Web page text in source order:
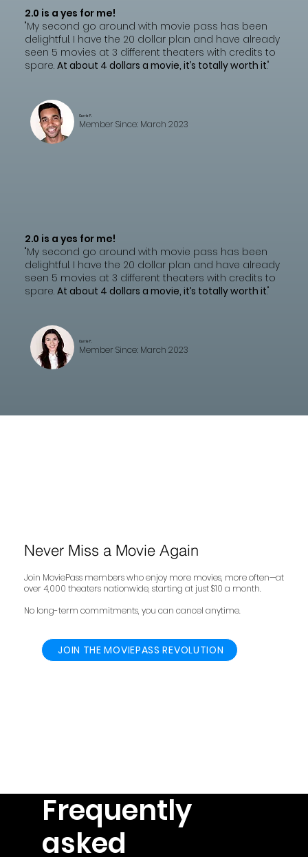
2.0 is a yes for me!
"My second go around with movie pass has been
delightful. I have the 20 dollar plan and have already
seen 5 movies at 3 different theaters with credits to
spare. At about 4 dollars a movie, it’s totally worth it."
Carrie F.
Member Since: March 2023
2.0 is a yes for me!
"My second go around with movie pass has been
delightful. I have the 20 dollar plan and have already
seen 5 movies at 3 different theaters with credits to
spare. At about 4 dollars a movie, it’s totally worth it."
Carrie F.
Member Since: March 2023
Never Miss a Movie Again
Join MoviePass members who enjoy more movies, more often—at
over 4,000 theaters nationwide, starting at just $10 a month.
No long-term commitments, you can cancel anytime.
JOIN THE MOVIEPASS REVOLUTION
Frequently
asked